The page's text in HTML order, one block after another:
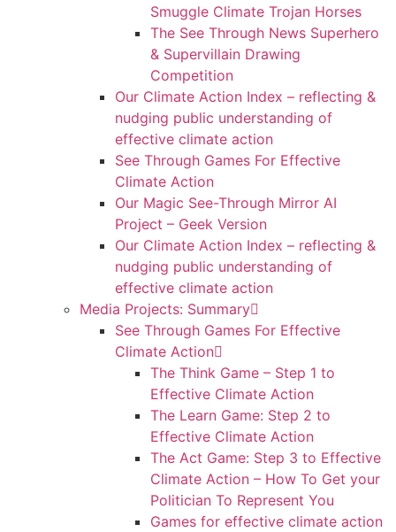
Smuggle Climate Trojan Horses
The See Through News Superhero
& Supervillain Drawing
Competition
Our Climate Action Index – reflecting &
nudging public understanding of
effective climate action
See Through Games For Effective
Climate Action
Our Magic See-Through Mirror AI
Project – Geek Version
Our Climate Action Index – reflecting &
nudging public understanding of
effective climate action
Media Projects: Summary
See Through Games For Effective
Climate Action
The Think Game – Step 1 to
Effective Climate Action
The Learn Game: Step 2 to
Effective Climate Action
The Act Game: Step 3 to Effective
Climate Action – How To Get your
Politician To Represent You
Games for effective climate action